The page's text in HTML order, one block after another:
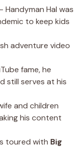
Handyman Hal was
to keep kids
adventure video
fame, he
still serves at his
and children
his content
toured with Big